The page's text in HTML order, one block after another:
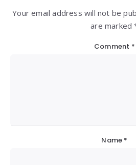
Your email address will not be
are marked
Comment *
Name *